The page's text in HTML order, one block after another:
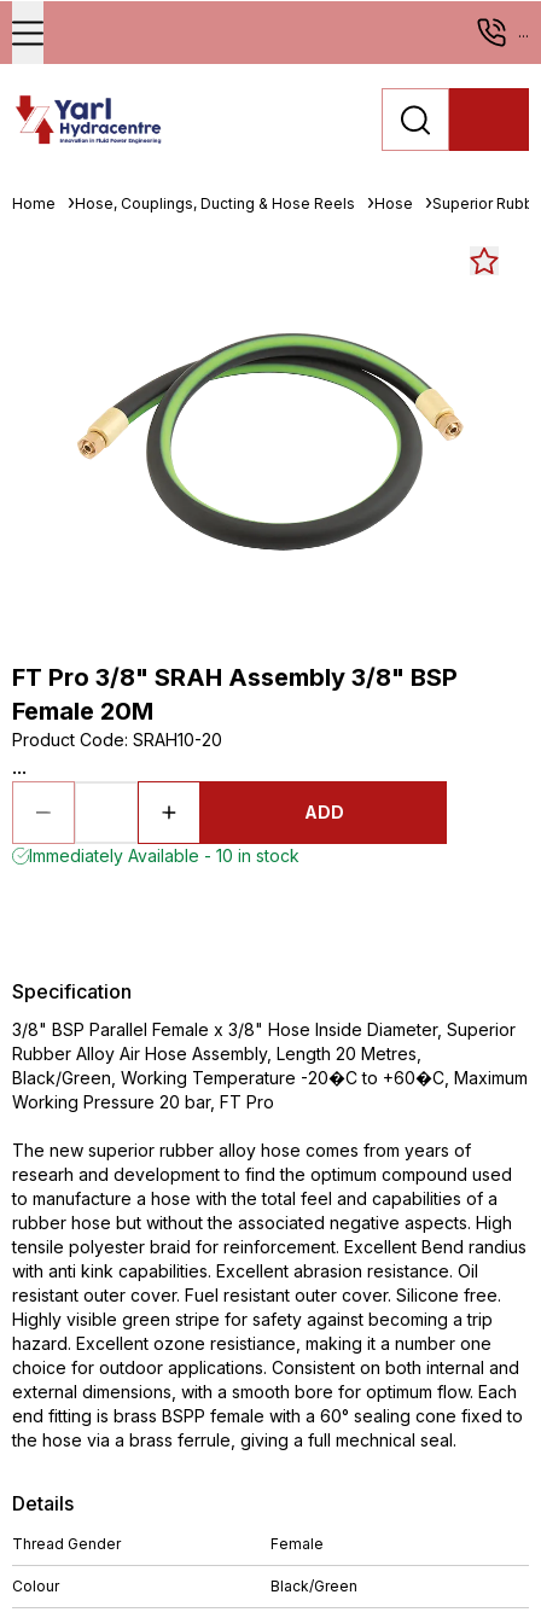
...
Home Hose, Couplings, Ducting & Hose Reels Hose Superior
FT Pro 3/8" SRAH Assembly 3/8" BSP
Female 20M
Product Code: SRAH10-20
...
ADD
Immediately Available - 10 in stock
Details
Thread Gender Female
Colour Black/Green
Specification
3/8" BSP Parallel Female x 3/8" Hose Inside Diameter, Superior
Rubber Alloy Air Hose Assembly, Length 20 Metres,
Black/Green, Working Temperature -20�C to +60�C, Maximum
Working Pressure 20 bar, FT Pro
The new superior rubber alloy hose comes from years of
researh and development to find the optimum compound used
to manufacture a hose with the total feel and capabilities of a
rubber hose but without the associated negative aspects. High
tensile polyester braid for reinforcement. Excellent Bend randius
with anti kink capabilities. Excellent abrasion resistance. Oil
resistant outer cover. Fuel resistant outer cover. Silicone free.
Highly visible green stripe for safety against becoming a trip
hazard. Excellent ozone resistiance, making it a number one
choice for outdoor applications. Consistent on both internal and
external dimensions, with a smooth bore for optimum flow. Each
end fitting is brass BSPP female with a 60° sealing cone fixed to
the hose via a brass ferrule, giving a full mechnical seal.